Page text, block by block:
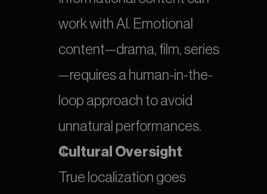
work with AI. Emotional
content—drama, film, series
—requires a human-in-the-
loop approach to avoid
unnatural performances.
Cultural Oversight
True localization goes